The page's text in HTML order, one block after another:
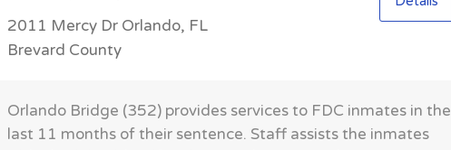
2011 Mercy Dr Orlando, FL
Brevard County
Orlando Bridge (352) provides services to FDC inmates in the
last 11 months of their sentence. Staff assists the inmates